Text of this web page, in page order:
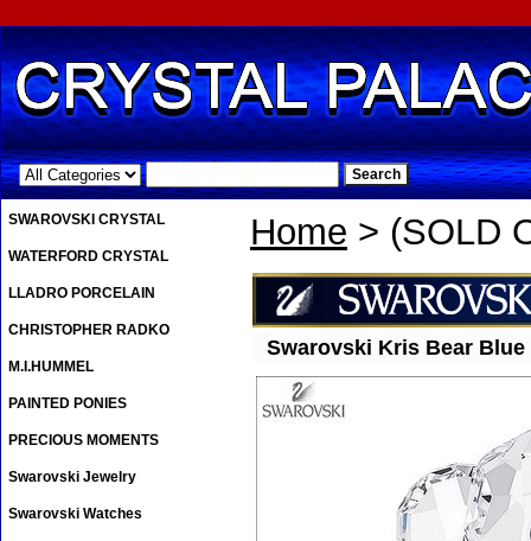
.
Home > (SOLD
Swarovski Kris Bear Blue
SWAROVSKI CRYSTAL
WATERFORD CRYSTAL
LLADRO PORCELAIN
CHRISTOPHER RADKO
M.I.HUMMEL
PAINTED PONIES
PRECIOUS MOMENTS
Swarovski Jewelry
Swarovski Watches